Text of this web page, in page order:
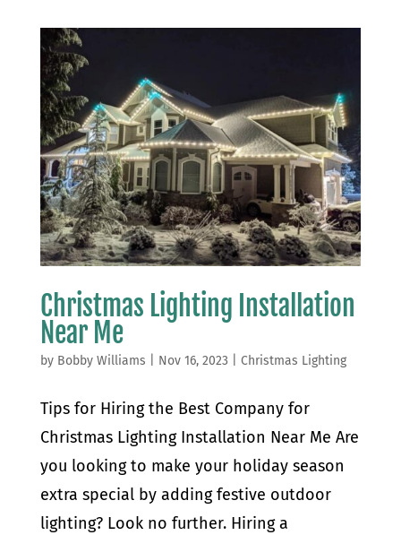
Christmas Lighting Installation
Near Me
by Bobby Williams Nov 16, 2023 Christmas Lighting
Tips for Hiring the Best Company for
Christmas Lighting Installation Near Me Are
you looking to make your holiday season
extra special by adding festive outdoor
lighting? Look no further. Hiring a